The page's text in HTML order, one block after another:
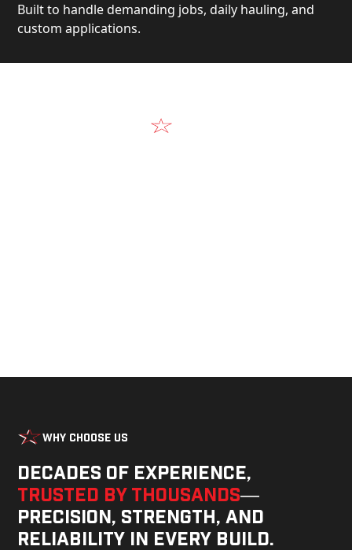
Built to handle demanding jobs, daily hauling, and
custom applications.
Why Choose Us
Decades of experience,
trusted by thousands—
precision, strength, and
reliability in every build.